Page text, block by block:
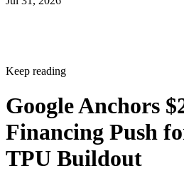
Keep reading
Google Anchors
Financing Push
TPU Buildout